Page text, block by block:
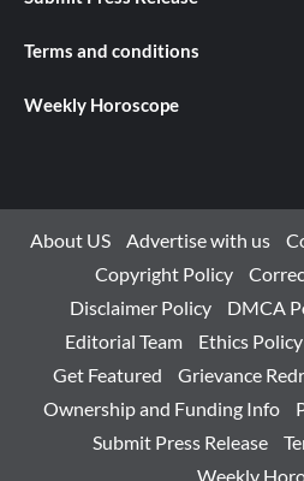
Terms and conditions
Weekly Horoscope
About US Advertise with us
Copyright Policy
Disclaimer Policy
DMCA
Editorial Team
Ethics Policy
Get Featured
Grievance
Ownership and Funding Info
Submit Press Release
Weekly